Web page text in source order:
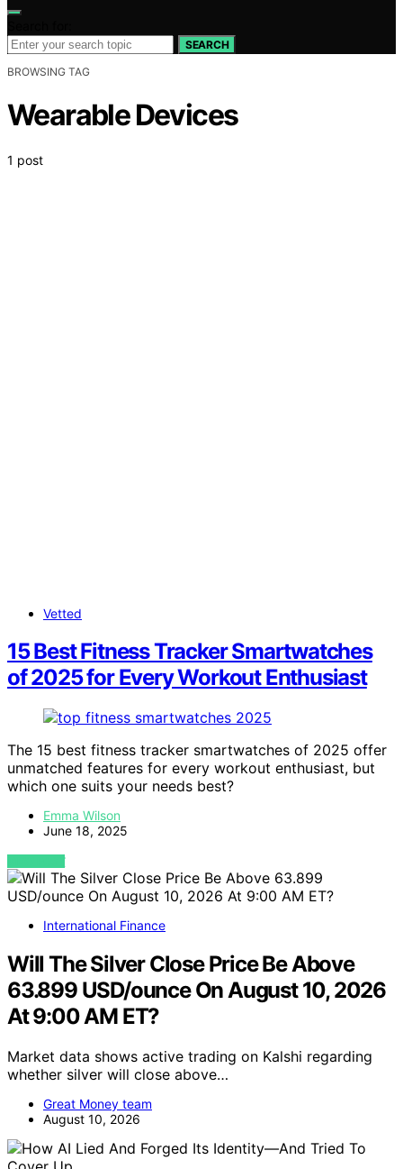
SEARCH
BROWSING TAG
Wearable Devices
1 post
Vetted
15 Best Fitness Tracker Smartwatches
of 2025 for Every Workout Enthusiast
The 15 best fitness tracker smartwatches of 2025 offer
unmatched features for every workout enthusiast, but
which one suits your needs best?
Emma Wilson
June 18, 2025
VIEW POST
International Finance
Will The Silver Close Price Be Above
63.899 USD/ounce On August 10, 2026
At 9:00 AM ET?
Market data shows active trading on Kalshi regarding
whether silver will close above…
Great Money team
August 10, 2026